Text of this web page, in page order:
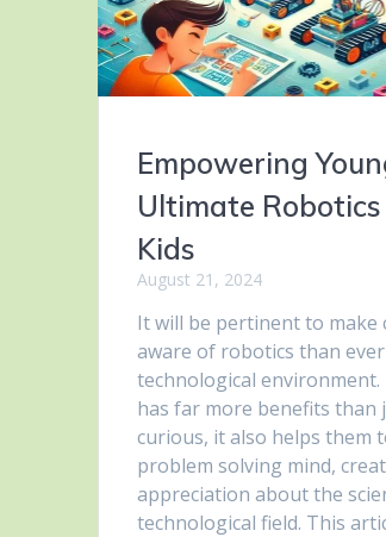
Empowering
Ultimate
Kids
August 21, 2024
It will be pertinent to make
aware of robotics than ever
technological
has far more benefits than
curious, it also helps them
problem solving mind,
appreciation about the
technological field. This